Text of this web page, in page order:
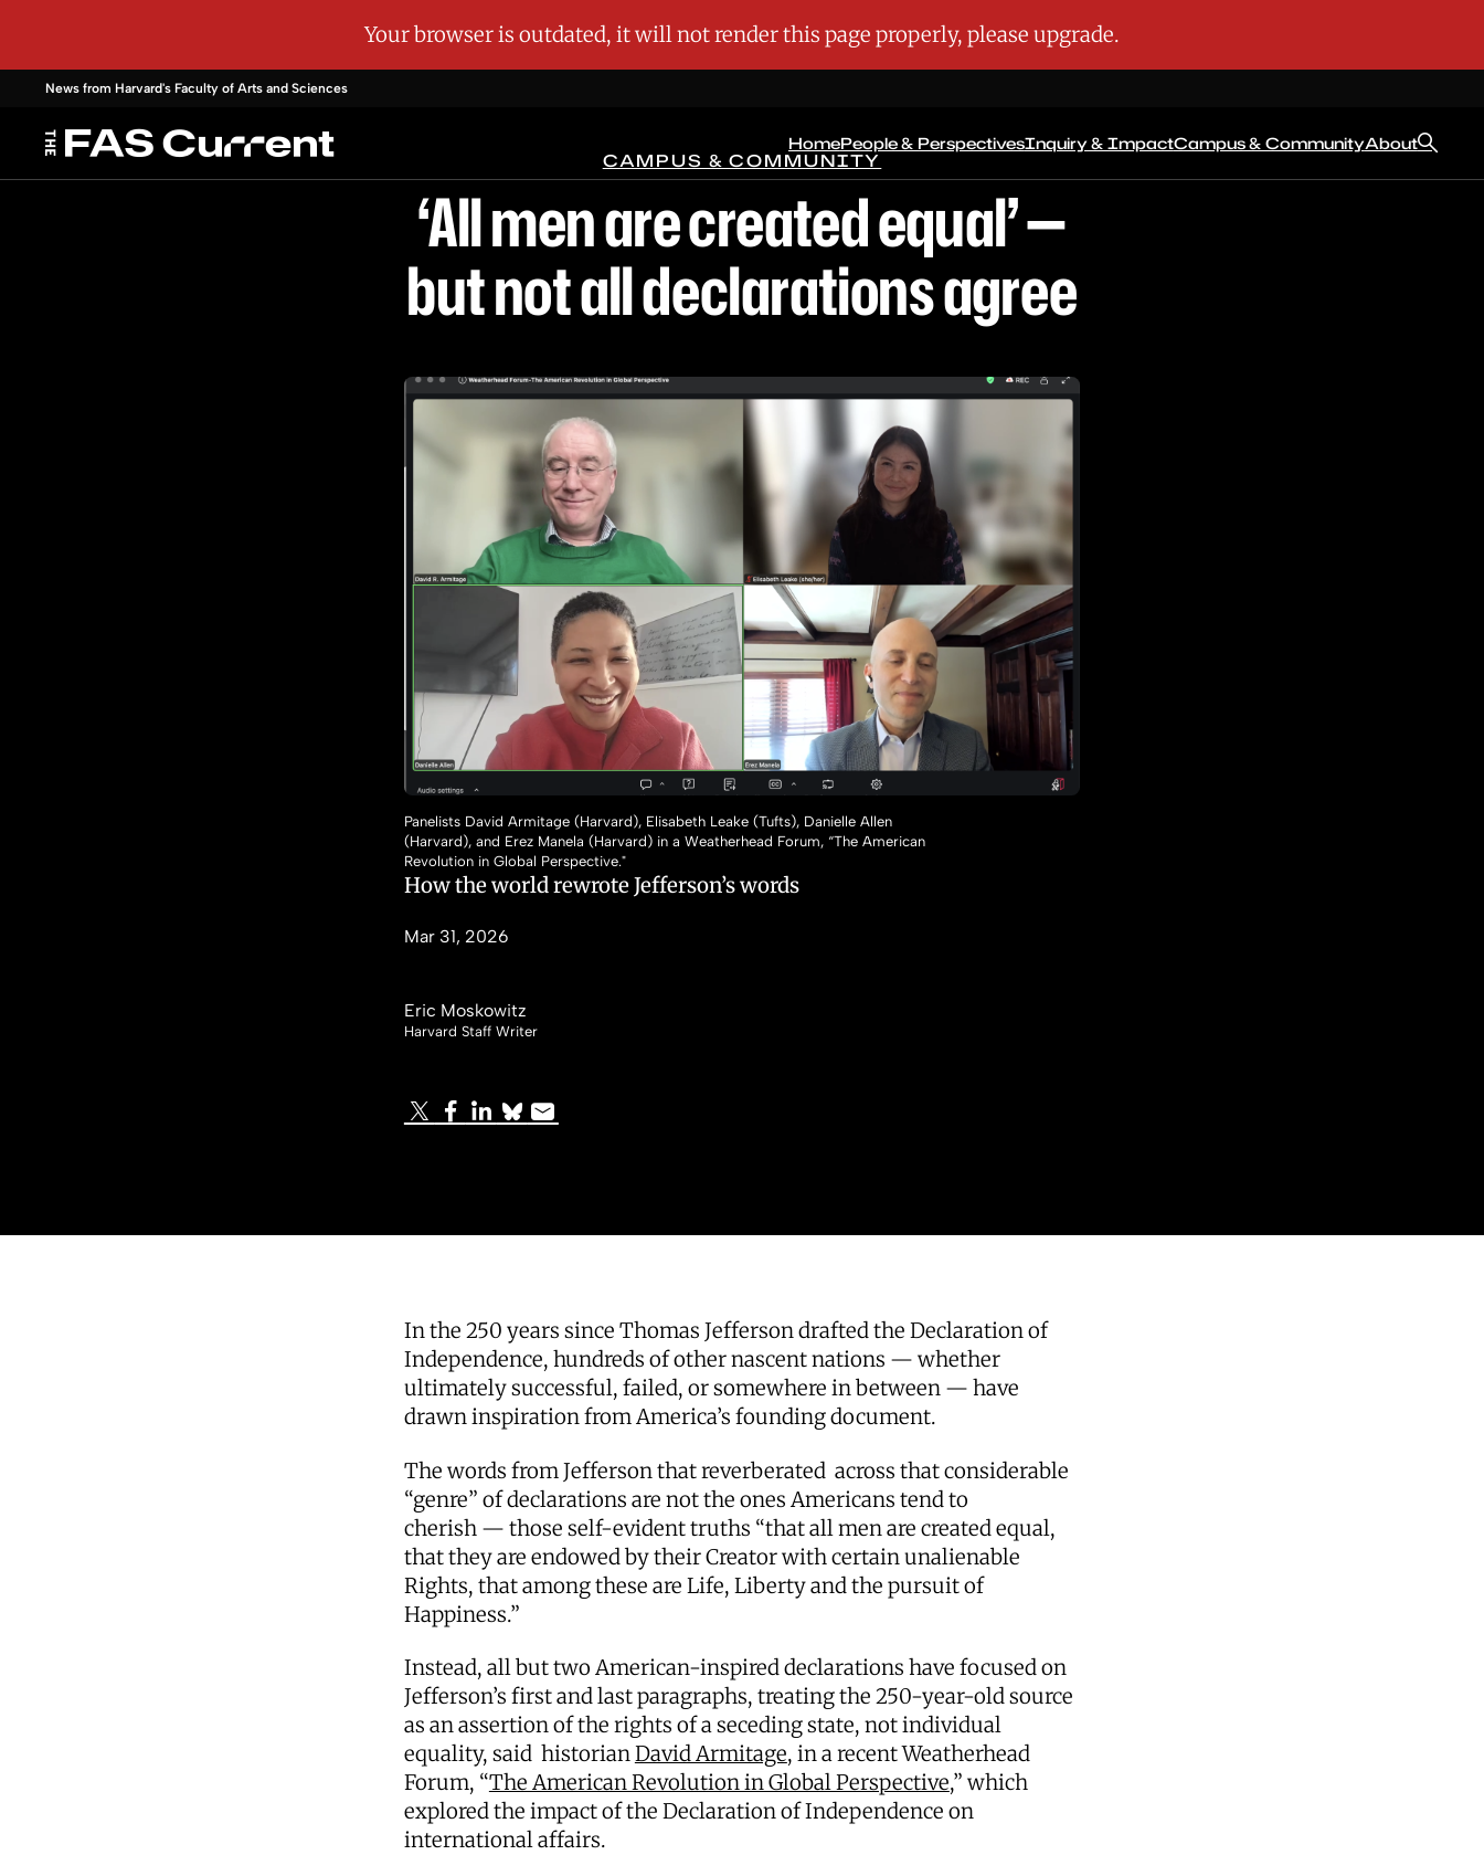
HomePeople & PerspectivesInquiry & ImpactCampus & CommunityAbout
News from Harvard'sFaculty of Arts and Sciences
CAMPUS & COMMUNITY
‘All men are created equal’ —
but not all declarations agree
Panelists David Armitage (Harvard), Elisabeth Leake (Tufts), Danielle Allen
(Harvard), and Erez Manela (Harvard) in a Weatherhead Forum, “The American
Revolution in Global Perspective."
How the world rewrote Jefferson’s words
Mar 31, 2026
Eric Moskowitz
Harvard Staff Writer
In the 250 years since Thomas Jefferson drafted the Declaration of
Independence, hundreds of other nascent nations — whether
ultimately successful, failed, or somewhere in between — have
drawn inspiration from America’s founding document.
The words from Jefferson that reverberated across that considerable
“genre” of declarations are not the ones Americans tend to
cherish — those self-evident truths “that all men are created equal,
that they are endowed by their Creator with certain unalienable
Rights, that among these are Life, Liberty and the pursuit of
Happiness.”
Instead, all but two American-inspired declarations have focused on
Jefferson’s first and last paragraphs, treating the 250-year-old source
as an assertion of the rights of a seceding state, not individual
equality, said historianDavid Armitage, in a recent Weatherhead
Forum, “The American Revolution in Global Perspective,” which
explored the impact of the Declaration of Independence on
international affairs.